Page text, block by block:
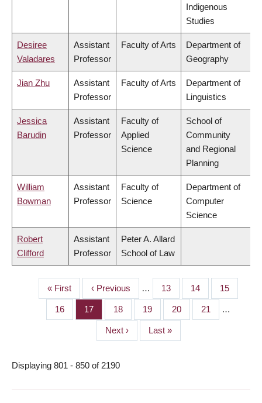
Indigenous
Studies
Desiree
Valadares
Assistant
Professor
Faculty of Arts
Department of
Geography
Jian Zhu
Assistant
Professor
Faculty of Arts
Department of
Linguistics
Jessica
Barudin
Assistant
Professor
Faculty of
Applied
Science
School of
Community
and Regional
Planning
William
Bowman
Assistant
Professor
Faculty of
Science
Department of
Computer
Science
Robert
Clifford
Assistant
Professor
Peter A. Allard
School of Law
PAGINATION
First
page
« First
Previous
page
‹ Previous … Page
13 Page
14 Page
15
Page
16 Page
17 Page
18 Page
19 Page
20 Page
21 …
Next
page
Next ›
Last
page
Last »
Displaying 801 - 850 of 2190